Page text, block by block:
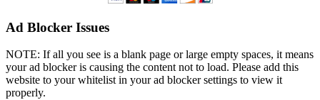
Ad Blocker Issues
NOTE: If all you see is a blank page or large empty spaces, it means
your ad blocker is causing the content not to load. Please add this
website to your whitelist in your ad blocker settings to view it
properly.